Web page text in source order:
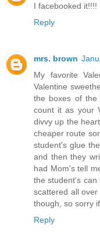
I facebooked it!!!!
Reply
mrs. brown
My favorite
Valentine
the boxes of
count it as your
divvy up the
cheaper route
student's glue
and then they
had Mom's tell
the student's can
scattered all
though, so sorry
Reply